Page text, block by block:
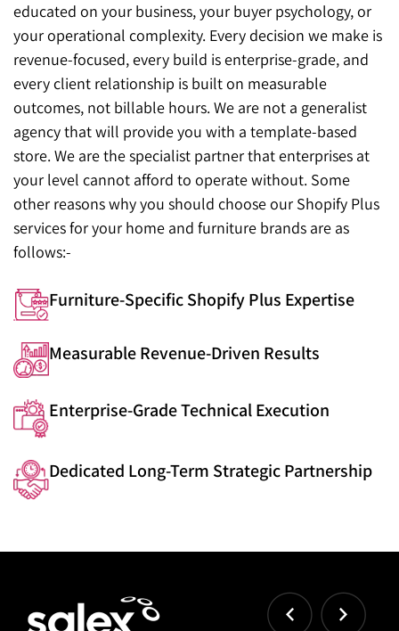
educated on your business, your buyer psychology, or
your operational complexity. Every decision we make is
revenue-focused, every build is enterprise-grade, and
every client relationship is built on measurable
outcomes, not billable hours. We are not a generalist
agency that will provide you with a template-based
store. We are the specialist partner that enterprises at
your level cannot afford to operate without. Some
other reasons why you should choose our Shopify Plus
services for your home and furniture brands are as
follows:-
Furniture-Specific Shopify Plus Expertise
Measurable Revenue-Driven Results
Enterprise-Grade Technical Execution
Dedicated Long-Term Strategic Partnership